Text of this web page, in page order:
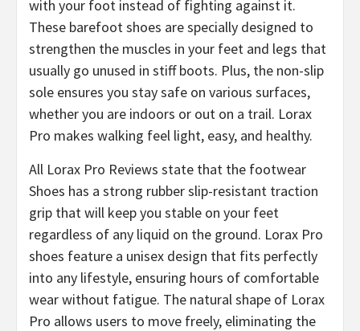
with your foot instead of fighting against it.
These barefoot shoes are specially designed to
strengthen the muscles in your feet and legs that
usually go unused in stiff boots. Plus, the non-slip
sole ensures you stay safe on various surfaces,
whether you are indoors or out on a trail. Lorax
Pro makes walking feel light, easy, and healthy.
All Lorax Pro Reviews state that the footwear
Shoes has a strong rubber slip-resistant traction
grip that will keep you stable on your feet
regardless of any liquid on the ground. Lorax Pro
shoes feature a unisex design that fits perfectly
into any lifestyle, ensuring hours of comfortable
wear without fatigue. The natural shape of Lorax
Pro allows users to move freely, eliminating the